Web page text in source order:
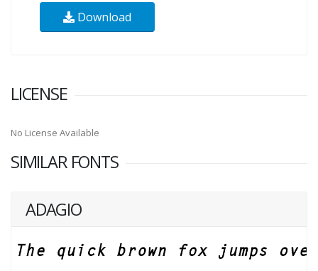
Download
LICENSE
No License Available
SIMILAR FONTS
ADAGIO